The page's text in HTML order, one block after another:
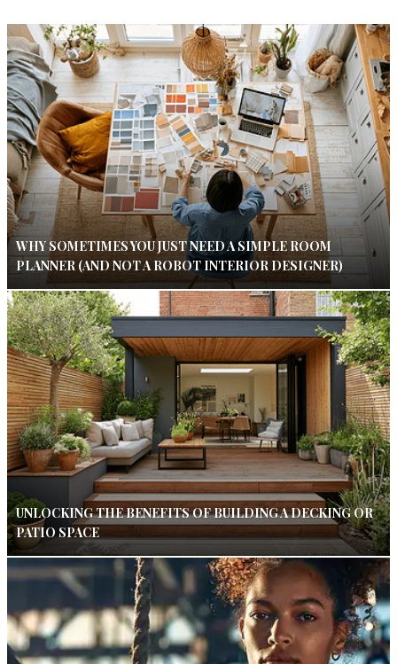
WHY SOMETIMES YOU JUST NEED A SIMPLE ROOM
PLANNER (AND NOT A ROBOT INTERIOR DESIGNER)
UNLOCKING THE BENEFITS OF BUILDING A DECKING OR
PATIO SPACE